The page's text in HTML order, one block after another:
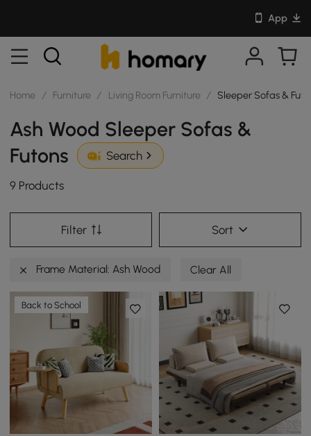
App
Home / Furniture / Living Room Furniture / Sleeper Sofas &
Ash Wood Sleeper Sofas &
Futons
Search
9 Products
Filter Sort
Frame Material: Ash Wood Clear All
Back to School